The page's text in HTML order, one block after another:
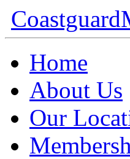
Coastguard
Home
About Us
Our